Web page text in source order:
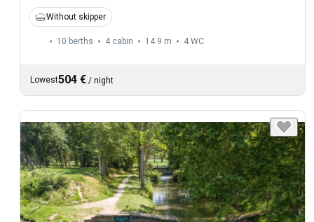
Without skipper
10 berths 4 cabin 14.9 m 4 WC
Lowest504 € / night